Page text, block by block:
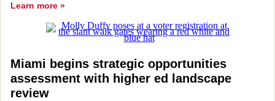
Learn more »
Miami begins strategic opportunities
assessment with higher ed landscape
review